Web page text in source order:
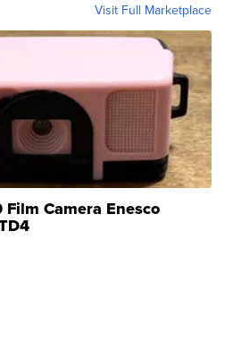
Visit Full Marketplace
Film Camera Enesco